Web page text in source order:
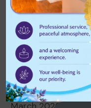
July 2026
June 2026
May 2026
April 2026